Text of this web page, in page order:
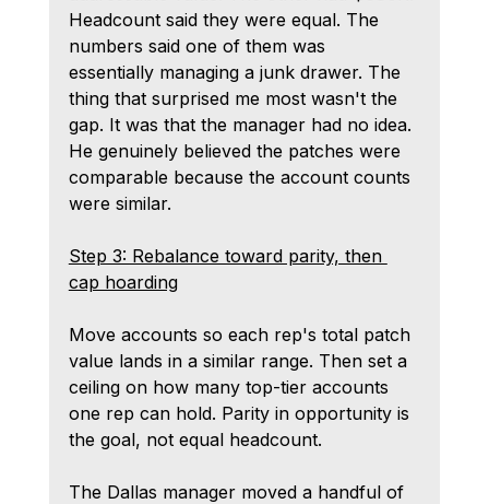
Headcount said they were equal. The
numbers said one of them was
essentially managing a junk drawer. The
thing that surprised me most wasn't the
gap. It was that the manager had no idea.
He genuinely believed the patches were
comparable because the account counts
were similar.
Step 3: Rebalance toward parity, then
cap hoarding
Move accounts so each rep's total patch
value lands in a similar range. Then set a
ceiling on how many top-tier accounts
one rep can hold. Parity in opportunity is
the goal, not equal headcount.
The Dallas manager moved a handful of